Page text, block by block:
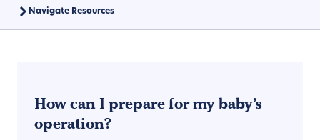
Navigate Resources
How can I prepare for my baby’s
operation?